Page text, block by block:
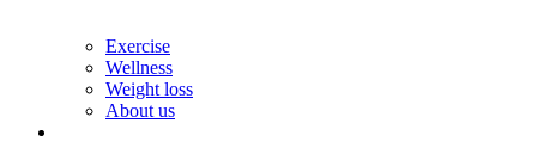
Exercise
Wellness
Weight loss
About us